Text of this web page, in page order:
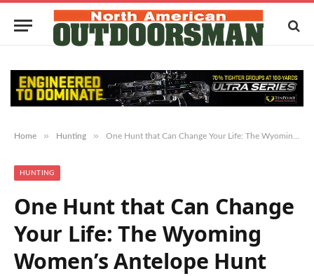
Home » Hunting » One Hunt that Can Change Your Life: The Wyoming Women’s Antelope Hunt
HUNTING
One Hunt that Can Change
Your Life: The Wyoming
Women’s Antelope Hunt